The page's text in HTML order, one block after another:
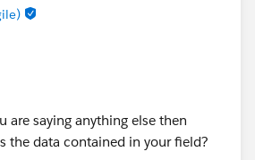
are saying anything else then
the data contained in your field?